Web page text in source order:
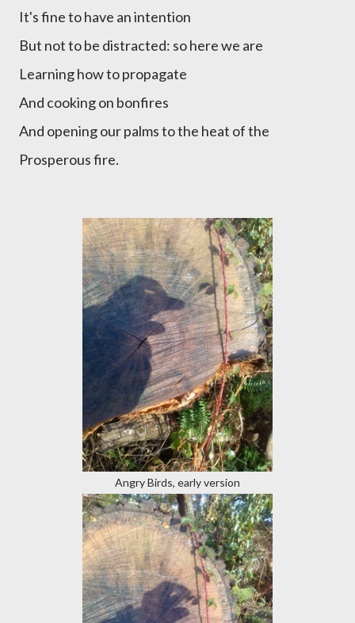
It's fine to have an intention
But not to be distracted: so here we are
Learning how to propagate
And cooking on bonfires
And opening our palms to the heat of the
Prosperous fire.
Angry Birds, early version